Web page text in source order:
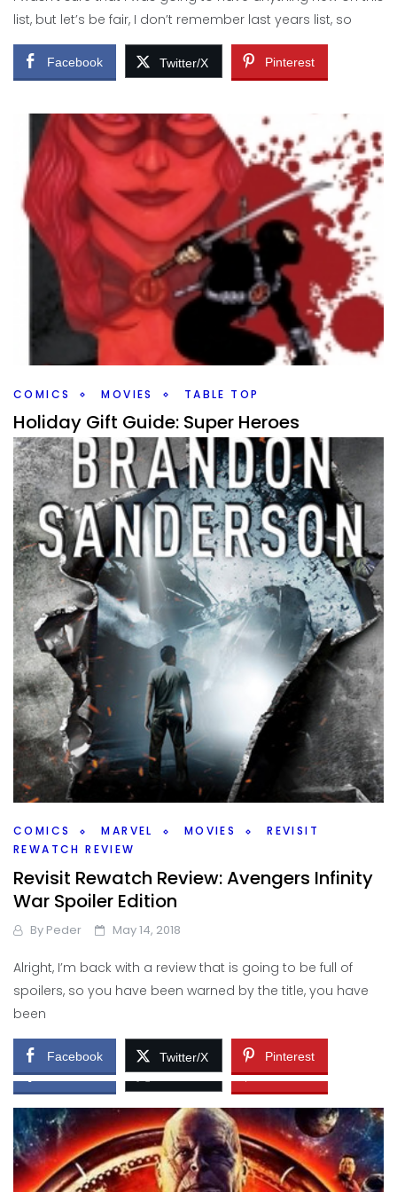
Facebook Twitter/X Pinterest
list, but let’s be fair, I don’t remember last years list, so
Facebook Twitter/X Pinterest
COMICS MOVIES TABLE TOP
Holiday Gift Guide: Super Heroes
ByPeder December 12, 2018
I’ve been told by some wise people sometime long ago,
that there is more to this world than just board games
and RPG’s. That might
Facebook Twitter/X Pinterest
BOOKS MOVIES
Casting the Dream – Reckoners
So, for some silly fun, much like making meals to go along
with certain books, games, or movies, what would be
Facebook Twitter/X Pinterest
COMICS MARVEL MOVIES
REVISIT
REWATCH REVIEW
Revisit Rewatch Review: Avengers Infinity
War Spoiler Edition
By Peder May 14, 2018
Alright, I’m back with a review that is going to be full of
spoilers, so you have been warned by the title, you have
been
Facebook Twitter/X Pinterest